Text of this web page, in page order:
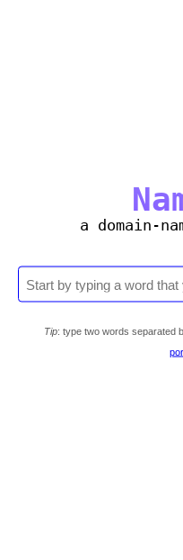
a domain-
Tip: type two words separated